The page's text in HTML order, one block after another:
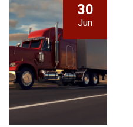
30
Jun